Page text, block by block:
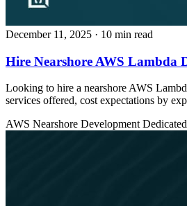
December 11, 2025 · 10 min read
Hire Nearshore AWS Lambda
Looking to hire a nearshore AWS
services offered, cost expectations by
AWS Nearshore Development